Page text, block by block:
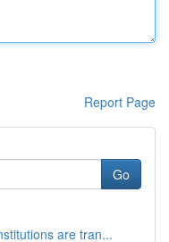
Report Page
Go
are tran...